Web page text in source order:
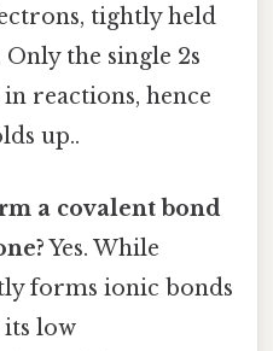
tightly held
the single 2s
reactions, hence
up..
a covalent bond
Yes. While
forms ionic bonds
its low